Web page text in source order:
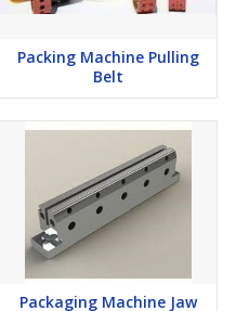
Packing Machine Pulling
Belt
Packaging Machine Jaw